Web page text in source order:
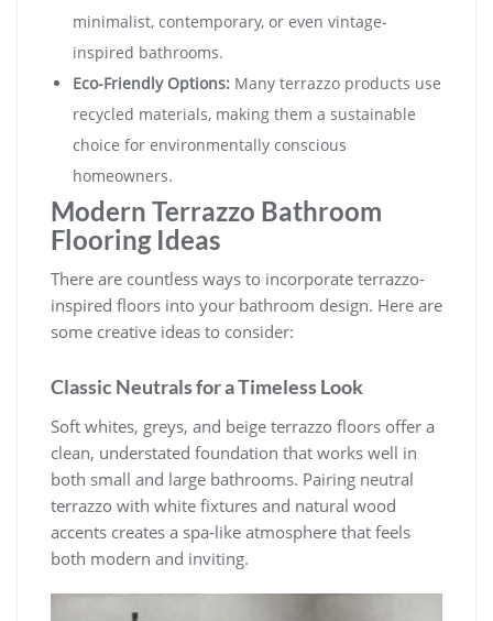
minimalist, contemporary, or even vintage-
inspired bathrooms.
Eco-Friendly Options: Many terrazzo products use
recycled materials, making them a sustainable
choice for environmentally conscious
homeowners.
Modern Terrazzo Bathroom
Flooring Ideas
There are countless ways to incorporate terrazzo-
inspired floors into your bathroom design. Here are
some creative ideas to consider:
Classic Neutrals for a Timeless Look
Soft whites, greys, and beige terrazzo floors offer a
clean, understated foundation that works well in
both small and large bathrooms. Pairing neutral
terrazzo with white fixtures and natural wood
accents creates a spa-like atmosphere that feels
both modern and inviting.